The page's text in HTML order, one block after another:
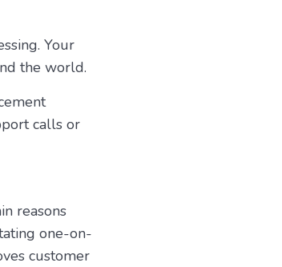
Your
the world.
calls or
reasons
one-on-
customer